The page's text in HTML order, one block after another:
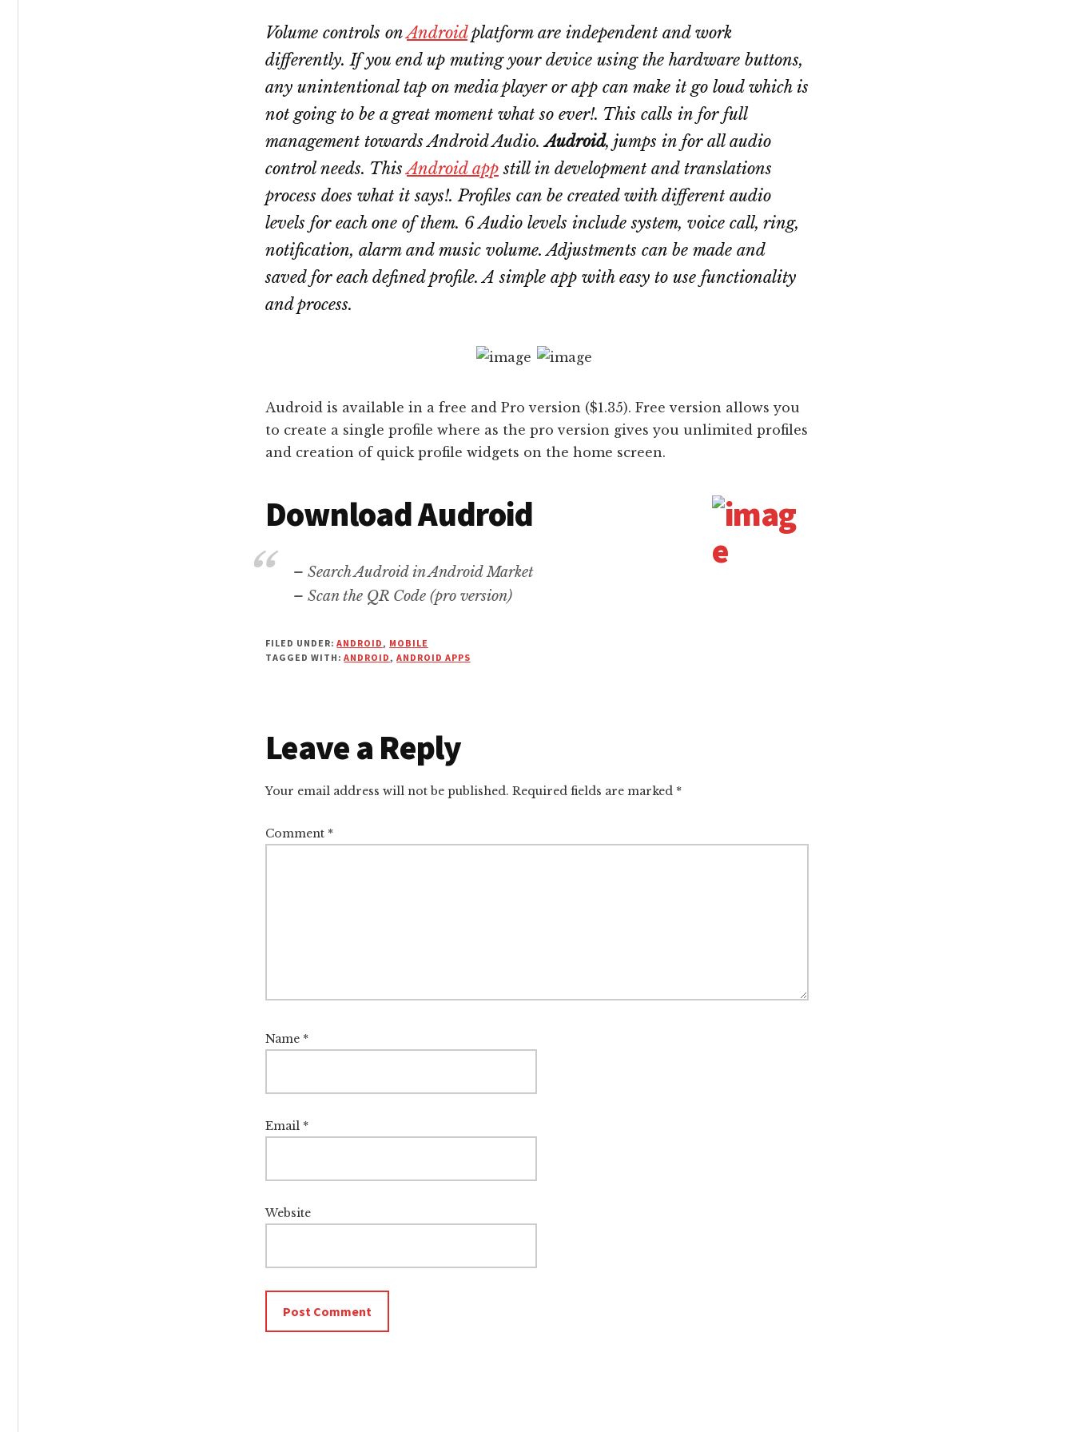
Volume controls onAndroidplatform are independent and work
differently. If you end up muting your device using the hardware buttons,
any unintentional tap on media player or app can make it go loud which is
not going to be a great moment what so ever!. This calls in for full
management towards Android Audio.Audroid, jumps in for all audio
control needs. ThisAndroid app still in development and translations
process does what it says!. Profiles can be created with different audio
levels for each one of them. 6 Audio levels include system, voice call, ring,
notification, alarm and music volume. Adjustments can be made and
saved for each defined profile. A simple app with easy to use functionality
and process.
Audroid is available in a free and Pro version ($1.35). Free version allows you
to create a single profile where as the pro version gives you unlimited profiles
and creation of quick profile widgets on the home screen.
Download Audroid
– Search Audroid in Android Market
– Scan the QR Code (pro version)
FILED UNDER:ANDROID, MOBILE
TAGGED WITH:ANDROID,ANDROID APPS
Reader
Interactions
Leave a Reply
Your email address will not be published. Required fields are marked *
Comment *
Name *
Email *
Website